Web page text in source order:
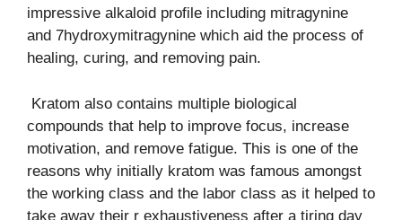
impressive alkaloid profile including mitragynine
and 7hydroxymitragynine which aid the process of
healing, curing, and removing pain.
Kratom also contains multiple biological
compounds that help to improve focus, increase
motivation, and remove fatigue. This is one of the
reasons why initially kratom was famous amongst
the working class and the labor class as it helped to
take away their r exhaustiveness after a tiring day